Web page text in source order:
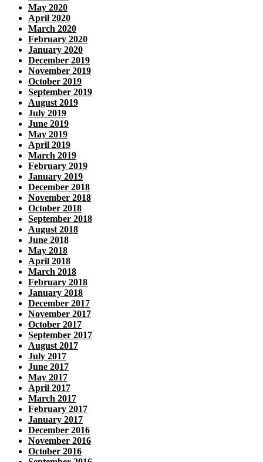
May 2020
April 2020
March 2020
February 2020
January 2020
December 2019
November 2019
October 2019
September 2019
August 2019
July 2019
June 2019
May 2019
April 2019
March 2019
February 2019
January 2019
December 2018
November 2018
October 2018
September 2018
August 2018
June 2018
May 2018
April 2018
March 2018
February 2018
January 2018
December 2017
November 2017
October 2017
September 2017
August 2017
July 2017
June 2017
May 2017
April 2017
March 2017
February 2017
January 2017
December 2016
November 2016
October 2016